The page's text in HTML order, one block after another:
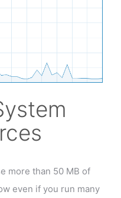
more than 50 MB of
even if you run many